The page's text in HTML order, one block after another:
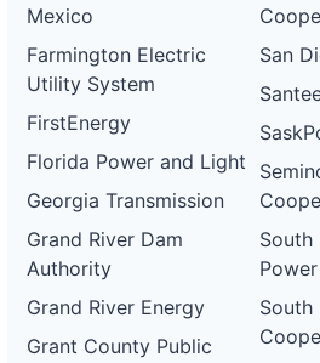
Mexico
Farmington Electric
Utility System
FirstEnergy
Florida Power and Light
Georgia Transmission
Grand River Dam
Authority
Grand River Energy
Grant County Public
San
South
South